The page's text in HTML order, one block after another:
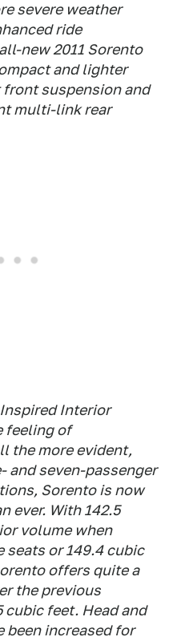
severe weather
ride
new 2011 Sorento
and lighter
suspension and
multi-link rear
Interior
feeling of
the more evident,
and seven-passenger
Sorento is now
ever. With 142.5
volume when
seats or 149.4 cubic
offers quite a
the previous
cubic feet. Head and
been increased for